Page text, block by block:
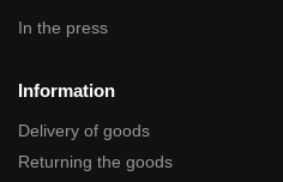
In the press
Information
Delivery of goods
Returning the goods